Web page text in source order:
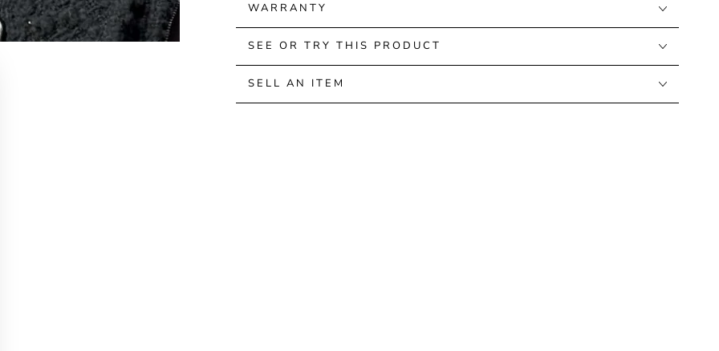
WARRANTY
SEE OR TRY THIS PRODUCT
SELL AN ITEM